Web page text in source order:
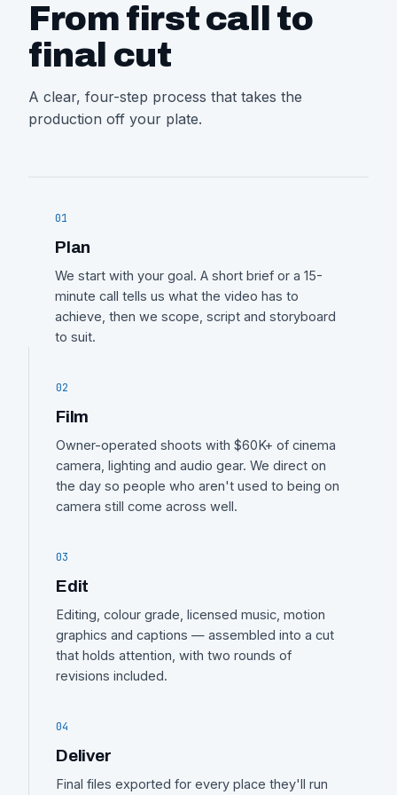
From first call to
final cut
A clear, four-step process that takes the
production off your plate.
01
Plan
We start with your goal. A short brief or a 15-
minute call tells us what the video has to
achieve, then we scope, script and storyboard
to suit.
02
Film
Owner-operated shoots with $60K+ of cinema
camera, lighting and audio gear. We direct on
the day so people who aren't used to being on
camera still come across well.
03
Edit
Editing, colour grade, licensed music, motion
graphics and captions — assembled into a cut
that holds attention, with two rounds of
revisions included.
04
Deliver
Final files exported for every place they'll run